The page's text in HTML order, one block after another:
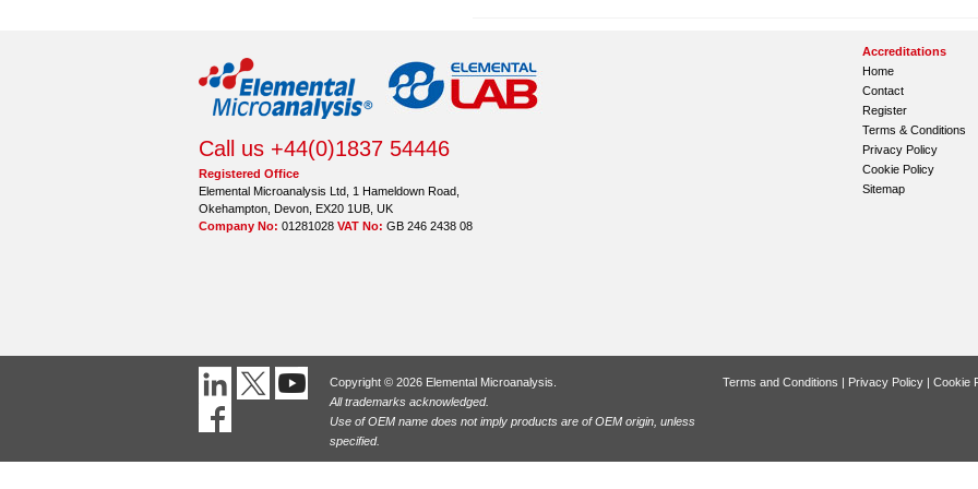
Call us +44(0)1837 54446
Registered Office
Elemental Microanalysis Ltd, 1 Hameldown Road,
Okehampton, Devon, EX20 1UB, UK
Company No: 01281028 VAT No: GB 246 2438 08
Accreditations
Home
Contact
Register
Terms & Conditions
Privacy Policy
Cookie Policy
Sitemap
Copyright © 2026 Elemental Microanalysis.
All trademarks acknowledged.
Use of OEM name does not imply products are of OEM origin, unless
specified.
Terms and Conditions | Privacy Policy | Cookie